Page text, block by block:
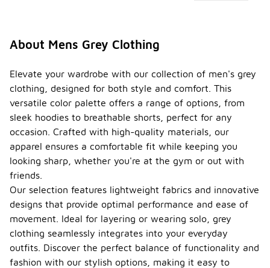
About Mens Grey Clothing
Elevate your wardrobe with our collection of men's grey
clothing, designed for both style and comfort. This
versatile color palette offers a range of options, from
sleek hoodies to breathable shorts, perfect for any
occasion. Crafted with high-quality materials, our
apparel ensures a comfortable fit while keeping you
looking sharp, whether you're at the gym or out with
friends.
Our selection features lightweight fabrics and innovative
designs that provide optimal performance and ease of
movement. Ideal for layering or wearing solo, grey
clothing seamlessly integrates into your everyday
outfits. Discover the perfect balance of functionality and
fashion with our stylish options, making it easy to